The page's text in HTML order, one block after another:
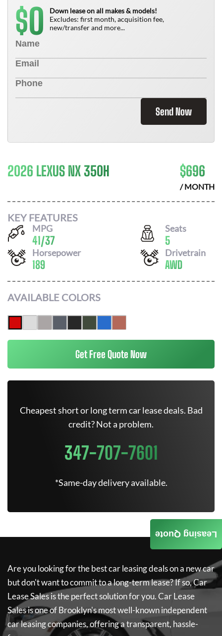
$0
Down lease on all makes & models!
Excludes: first month, acquisition fee,
new/transfer and more...
Send Now
2026 LEXUS NX 350H $696
/ MONTH
KEY FEATURES
MPG
41/37
Seats
5
Horsepower
189
Drivetrain
AWD
AVAILABLE COLORS
Get Free Quote Now
Cheapest short or long term car lease deals. Bad
credit? Not a problem.
347-707-7601
*Same-day delivery available.
Are you looking for the best car leasing deals on a new car
but don't want to commit to a long-term lease? If so,Car
Lease Salesis the perfect solution for you.Car Lease
Salesis one of Brooklyn's most well-known independent
car leasing companies, offering a transparent, hassle-
Leasing Quote